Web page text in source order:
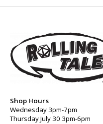
Shop Hours
Wednesday 3pm-7pm
Thursday July 30 3pm-6pm